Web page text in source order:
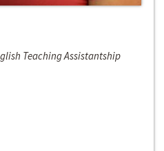
Teaching Assistantship